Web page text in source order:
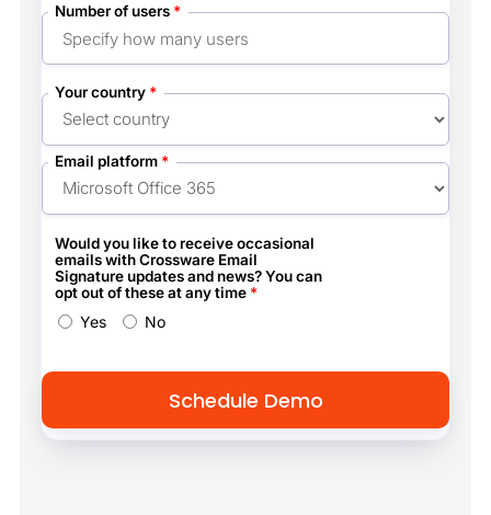
Number of users *
Your country *
Email platform *
Would you like to receive occasional
emails with Crossware Email
Signature updates and news? You can
opt out of these at any time *
Yes No